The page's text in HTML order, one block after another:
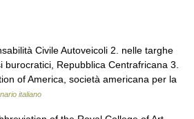
Civile Autoveicoli 2. nelle targhe
burocratici, Repubblica Centrafricana 3.
of America, società americana per la
italiano